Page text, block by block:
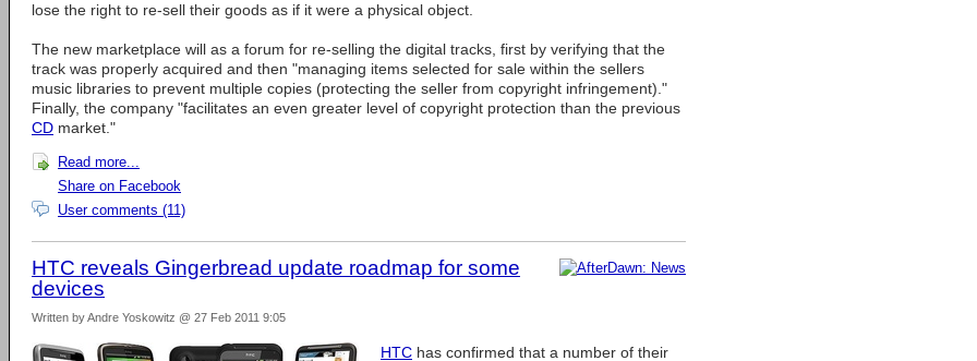
lose the right to re-sell their goods as if it were a physical object.
The new marketplace will as a forum for re-selling the digital tracks, first by verifying that the
track was properly acquired and then "managing items selected for sale within the sellers
music libraries to prevent multiple copies (protecting the seller from copyright infringement)."
Finally, the company "facilitates an even greater level of copyright protection than the previous
CD market."
Read more...
Share on Facebook
User comments (11)
HTC reveals Gingerbread update roadmap for some
devices
Written by Andre Yoskowitz @ 27 Feb 2011 9:05
HTC has confirmed that a number of their